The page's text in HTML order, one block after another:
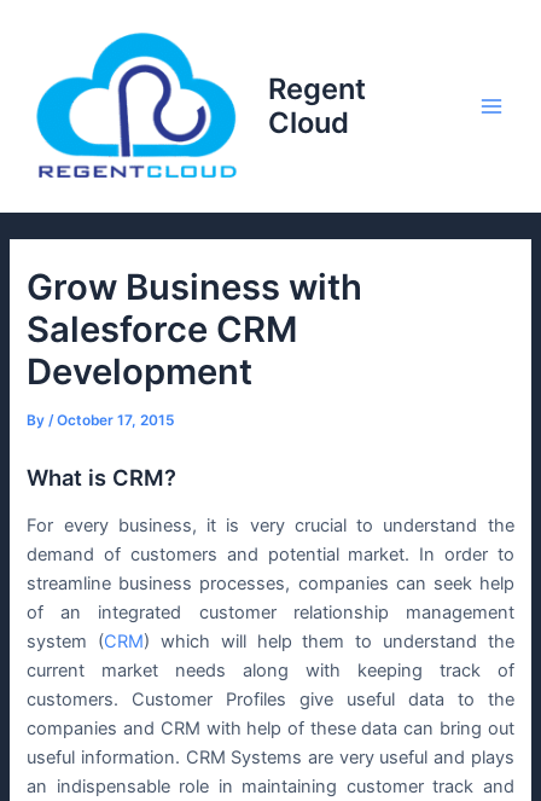
Regent
Cloud
Grow Business with
Salesforce CRM
Development
By/October 17, 2015
What is CRM?
For every business, it is very crucial to understand the
demand of customers and potential market. In order to
streamline business processes, companies can seek help
of an integrated customer relationship management
system (CRM) which will help them to understand the
current market needs along with keeping track of
customers. Customer Profiles give useful data to the
companies and CRM with help of these data can bring out
useful information. CRM Systems are very useful and plays
an indispensable role in maintaining customer track and